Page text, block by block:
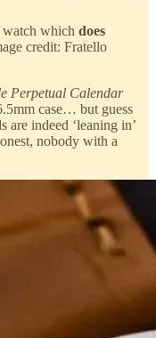
watch which does
credit: Fratello
Perpetual Calendar
case… but guess
are indeed ‘leaning in’
nobody with a